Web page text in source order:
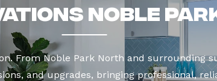
Noble
From Noble Park North and surrounding
and upgrades, bringing professional,